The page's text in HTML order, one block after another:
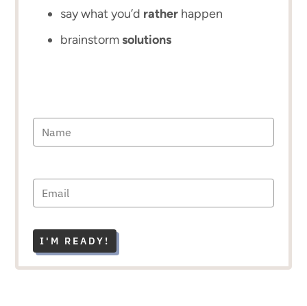
say what you’d ratherhappen
brainstormsolutions
I'M READY!